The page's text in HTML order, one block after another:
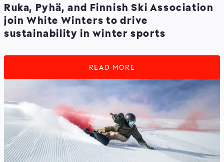
Ruka, Pyhä, and Finnish Ski Association
join White Winters to drive
sustainability in winter sports
READ MORE